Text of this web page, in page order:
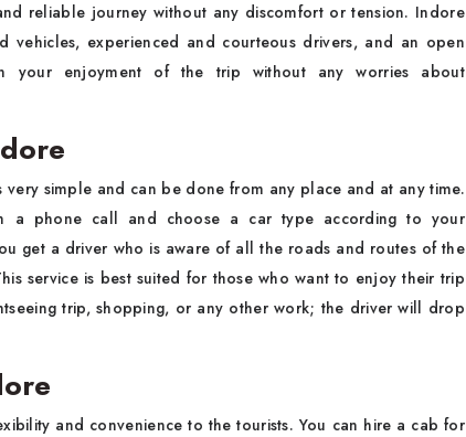
reliable journey without any discomfort or tension. Indore
vehicles, experienced and courteous drivers, and an open
your enjoyment of the trip without any worries about
very simple and can be done from any place and at any time.
a phone call and choose a car type according to your
get a driver who is aware of all the roads and routes of the
service is best suited for those who want to enjoy their trip
trip, shopping, or any other work; the driver will drop
and convenience to the tourists. You can hire a cab for